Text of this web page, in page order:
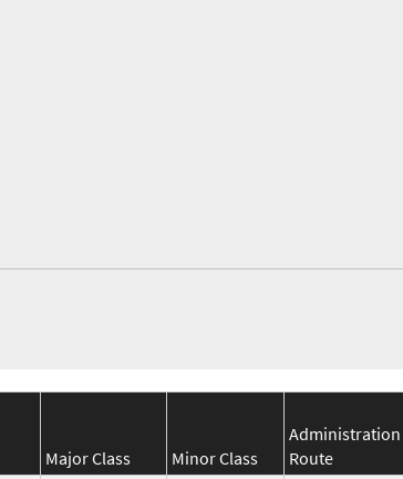
Major Class Minor Class
Administration
Route